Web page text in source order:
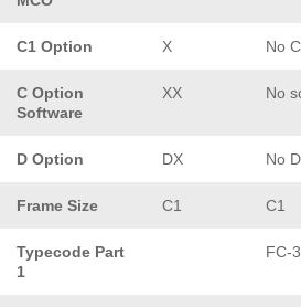
C1 Option X No
C Option
Software
XX No
D Option DX No
Frame Size C1 C1
Typecode Part
1
FC-